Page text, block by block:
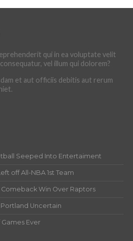
qui in ea voluptate velit
vel illum qui dolorem?
et aut officiis debitis aut rerum
Seeped Into Entertaiment
off All-NBA 1st Team
Win Over Raptors
Portland Uncertain
Ever